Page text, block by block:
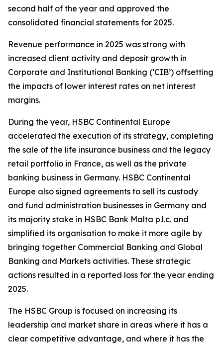
second half of the year and approved the
consolidated financial statements for 2025.
Revenue performance in 2025 was strong with
increased client activity and deposit growth in
Corporate and Institutional Banking (‘CIB’) offsetting
the impacts of lower interest rates on net interest
margins.
During the year, HSBC Continental Europe
accelerated the execution of its strategy, completing
the sale of the life insurance business and the legacy
retail portfolio in France, as well as the private
banking business in Germany. HSBC Continental
Europe also signed agreements to sell its custody
and fund administration businesses in Germany and
its majority stake in HSBC Bank Malta p.l.c. and
simplified its organisation to make it more agile by
bringing together Commercial Banking and Global
Banking and Markets activities. These strategic
actions resulted in a reported loss for the year ending
2025.
The HSBC Group is focused on increasing its
leadership and market share in areas where it has a
clear competitive advantage, and where it has the